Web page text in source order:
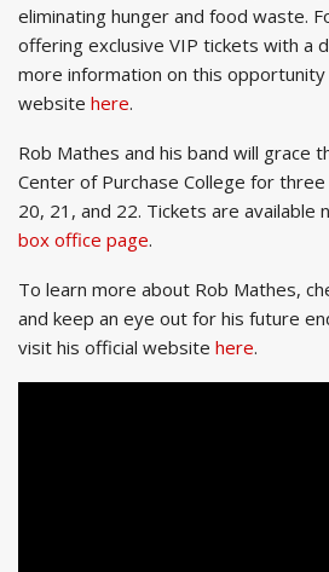
eliminating hunger and food waste.
offering exclusive VIP tickets with a
more information on this
website here.
Rob Mathes and his band will grace
Center of Purchase College for
20, 21, and 22. Tickets are available
box office page.
To learn more about Rob Mathes,
and keep an eye out for his future
visit his official website here.